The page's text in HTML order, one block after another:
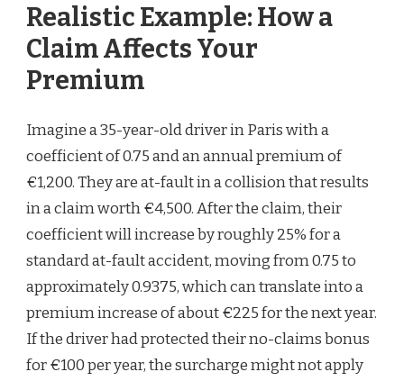
Realistic Example: How a
Claim Affects Your
Premium
Imagine a 35-year-old driver in Paris with a
coefficient of 0.75 and an annual premium of
€1,200. They are at-fault in a collision that results
in a claim worth €4,500. After the claim, their
coefficient will increase by roughly 25% for a
standard at-fault accident, moving from 0.75 to
approximately 0.9375, which can translate into a
premium increase of about €225 for the next year.
If the driver had protected their no-claims bonus
for €100 per year, the surcharge might not apply